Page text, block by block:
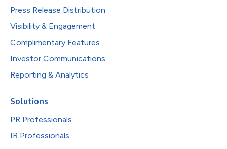
Press Release Distribution
Visibility & Engagement
Complimentary Features
Investor Communications
Reporting & Analytics
Solutions
PR Professionals
IR Professionals